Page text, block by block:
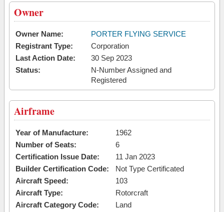
Owner
Owner Name:
PORTER FLYING SERVICE
Registrant Type:
Corporation
Last Action Date:
30 Sep 2023
Status:
N-Number Assigned and
Registered
Airframe
Year of Manufacture:
1962
Number of Seats:
6
Certification Issue Date:
11 Jan 2023
Builder Certification Code:
Not Type Certificated
Aircraft Speed:
103
Aircraft Type:
Rotorcraft
Aircraft Category Code:
Land